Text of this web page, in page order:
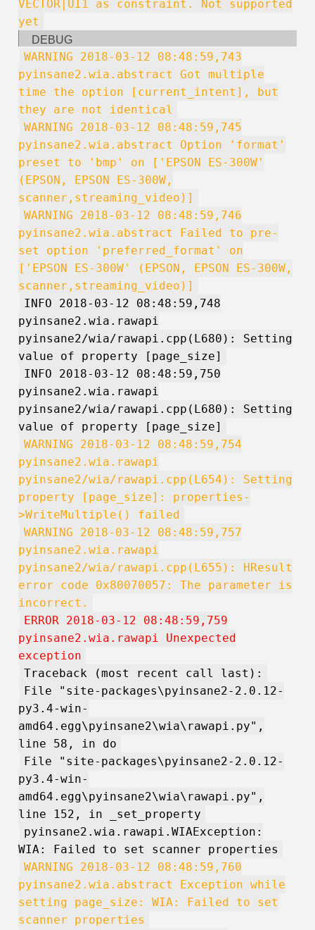
VECTOR|UI1 as constraint. Not supported
yet
DEBUG
WARNING 2018-03-12 08:48:59,743
pyinsane2.wia.abstract Got multiple
time the option [current_intent], but
they are not identical
WARNING 2018-03-12 08:48:59,745
pyinsane2.wia.abstract Option 'format'
preset to 'bmp' on ['EPSON ES-300W'
(EPSON, EPSON ES-300W,
scanner,streaming_video)]
WARNING 2018-03-12 08:48:59,746
pyinsane2.wia.abstract Failed to pre-
set option 'preferred_format' on
['EPSON ES-300W' (EPSON, EPSON ES-300W,
scanner,streaming_video)]
INFO 2018-03-12 08:48:59,748
pyinsane2.wia.rawapi
pyinsane2/wia/rawapi.cpp(L680): Setting
value of property [page_size]
INFO 2018-03-12 08:48:59,750
pyinsane2.wia.rawapi
pyinsane2/wia/rawapi.cpp(L680): Setting
value of property [page_size]
WARNING 2018-03-12 08:48:59,754
pyinsane2.wia.rawapi
pyinsane2/wia/rawapi.cpp(L654): Setting
property [page_size]: properties-
>WriteMultiple() failed
WARNING 2018-03-12 08:48:59,757
pyinsane2.wia.rawapi
pyinsane2/wia/rawapi.cpp(L655): HResult
error code 0x80070057: The parameter is
incorrect.
ERROR 2018-03-12 08:48:59,759
pyinsane2.wia.rawapi Unexpected
exception
Traceback (most recent call last):
File "site-packages\pyinsane2-2.0.12-
py3.4-win-
amd64.egg\pyinsane2\wia\rawapi.py",
line 58, in do
File "site-packages\pyinsane2-2.0.12-
py3.4-win-
amd64.egg\pyinsane2\wia\rawapi.py",
line 152, in _set_property
pyinsane2.wia.rawapi.WIAException:
WIA: Failed to set scanner properties
WARNING 2018-03-12 08:48:59,760
pyinsane2.wia.abstract Exception while
setting page_size: WIA: Failed to set
scanner properties